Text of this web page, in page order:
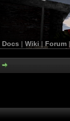
Docs | Wiki | Forum